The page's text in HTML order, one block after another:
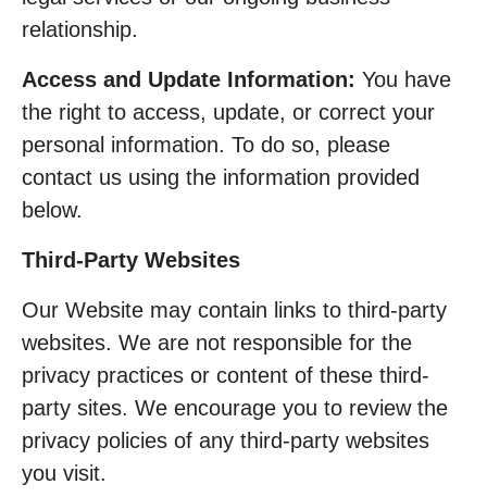
relationship.
Access and Update Information: You have
the right to access, update, or correct your
personal information. To do so, please
contact us using the information provided
below.
Third-Party Websites
Our Website may contain links to third-party
websites. We are not responsible for the
privacy practices or content of these third-
party sites. We encourage you to review the
privacy policies of any third-party websites
you visit.